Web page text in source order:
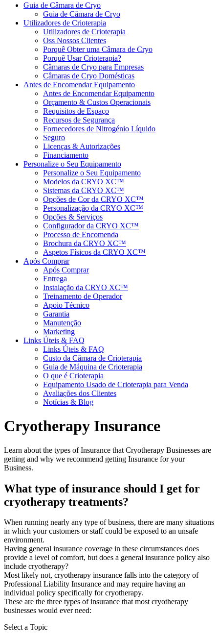
Guia de Câmara de Cryo
Guia de Câmara de Cryo
Utilizadores de Crioterapia
Utilizadores de Crioterapia
Oss Nossos Clientes
Porquê Obter uma Câmara de Cryo
Porquê Usar Crioterapia?
Câmaras de Cryo para Empresas
Câmaras de Cryo Domésticas
Antes de Encomendar Equipamento
Antes de Encomendar Equipamento
Orçamento & Custos Operacionais
Requisitos de Espaço
Recursos de Segurança
Fornecedores de Nitrogénio Líquido
Seguro
Licenças & Autorizações
Financiamento
Personalize o Seu Equipamento
Personalize o Seu Equipamento
Modelos da CRYO XC™
Sistemas da CRYO XC™
Opções de Cor da CRYO XC™
Personalização da CRYO XC™
Opções & Serviços
Configurador da CRYO XC™
Processo de Encomenda
Brochura da CRYO XC™
Aspetos Físicos da CRYO XC™
Após Comprar
Após Comprar
Entrega
Instalação da CRYO XC™
Treinamento de Operador
Apoio Técnico
Garantia
Manutenção
Marketing
Links Úteis & FAQ
Links Úteis & FAQ
Custo da Câmara de Crioterapia
Guia de Máquina de Crioterapia
O que é Crioterapia
Equipamento Usado de Crioterapia para Venda
Avaliações dos Clientes
Notícias & Blog
Cryotherapy Insurance
Learn about the types of Insurance that Cryotherapy Businesses are
getting and why we recommend getting Insurance for your
Business.
What type of insurance should I get for
cryotherapy treatments?
When running nearly any type of business, there are many situations
in which your customers or staff could be exposed to an unsafe
environment.
Having general insurance coverage in these circumstances does
provide a level of comfort, but does a general insurance policy also
include cryotherapy?
Most likely not, cryotherapy insurance falls into the category of
Professional Liability Insurance and may require having an
individual policy specifically for cryotherapy.
These are the three types of insurance that most cryotherapy
businesses would ever need:
Select a Topic